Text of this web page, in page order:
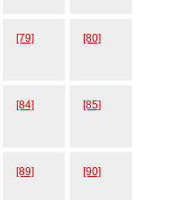
[79] [80]
[84] [85]
[89] [90]